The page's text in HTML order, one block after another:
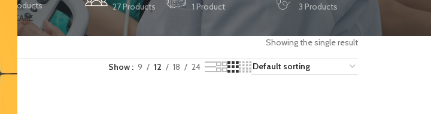
15 Products
27 Products
1 Product
3 Products
CARE
Showing the single result
Show 9 12 18 24